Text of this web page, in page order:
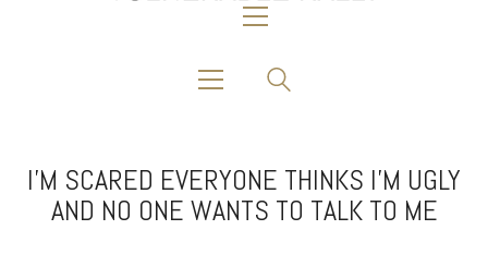
I’M SCARED EVERYONE THINKS I’M UGLY
AND NO ONE WANTS TO TALK TO ME